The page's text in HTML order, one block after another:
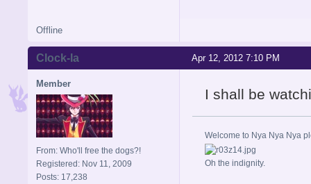
Offline
Apr 12, 2012 7:10 PM
Clock-la
Member
From: Who'll free the dogs?!
Registered: Nov 11, 2009
Posts: 17,238
I shall be
Welcome to Nya Nya Nya
Oh the indignity.